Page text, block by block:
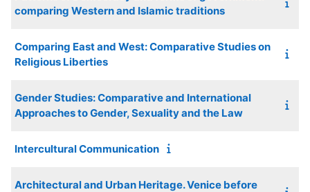
comparing Western and Islamic traditions
Comparing East and West: Comparative Studies on
Religious Liberties
Gender Studies: Comparative and International
Approaches to Gender, Sexuality and the Law
Intercultural Communication
Architectural and Urban Heritage. Venice before